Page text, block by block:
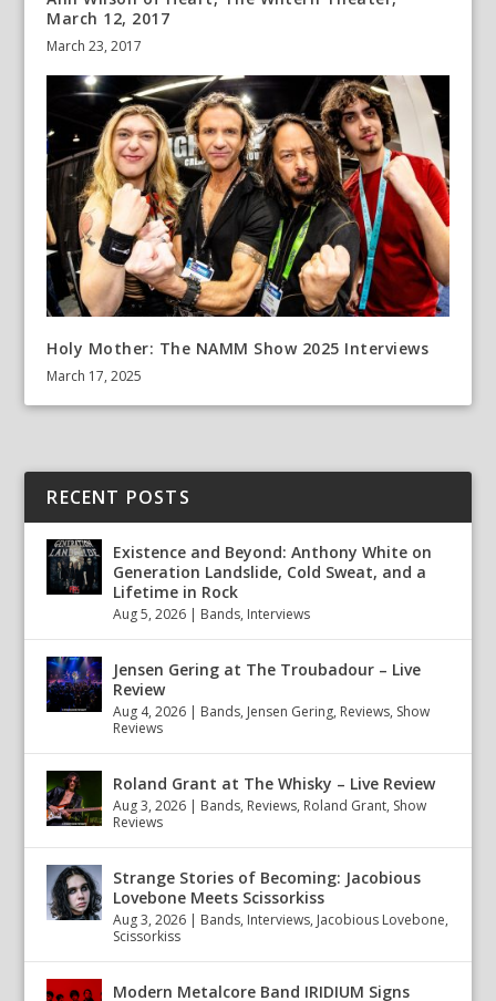
March 12, 2017
March 23, 2017
Holy Mother: The NAMM Show 2025 Interviews
March 17, 2025
RECENT POSTS
Existence and Beyond: Anthony White on
Generation Landslide, Cold Sweat, and a
Lifetime in Rock
Aug 5, 2026 | Bands, Interviews
Jensen Gering at The Troubadour – Live
Review
Aug 4, 2026 | Bands, Jensen Gering, Reviews, Show
Reviews
Roland Grant at The Whisky – Live Review
Aug 3, 2026 | Bands, Reviews, Roland Grant, Show
Reviews
Strange Stories of Becoming: Jacobious
Lovebone Meets Scissorkiss
Aug 3, 2026 | Bands, Interviews, Jacobious Lovebone,
Scissorkiss
Modern Metalcore Band IRIDIUM Signs